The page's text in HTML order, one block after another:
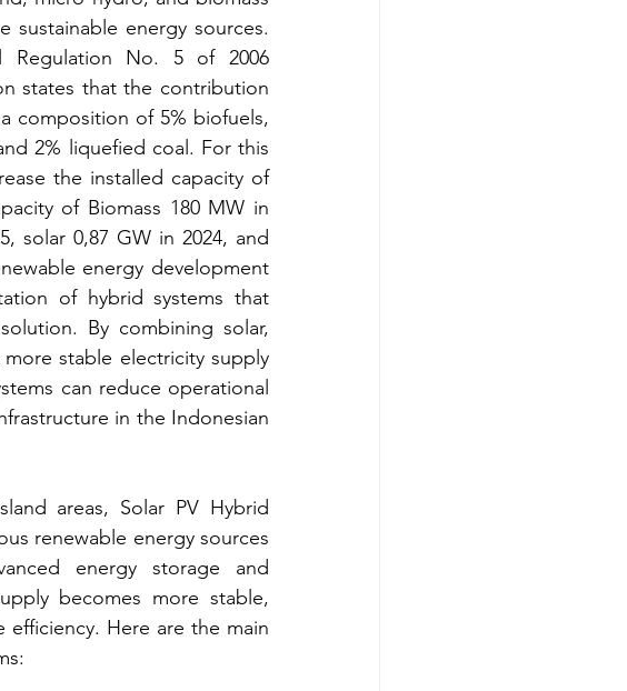
sustainable energy sources.
Regulation No. 5 of 2006
states that the contribution
composition of 5% biofuels,
2% liquefied coal. For this
the installed capacity of
of Biomass 180 MW in
solar 0,87 GW in 2024, and
energy development
of hybrid systems that
By combining solar,
stable electricity supply
can reduce operational
in the Indonesian
areas, Solar PV Hybrid
renewable energy sources
energy storage and
becomes more stable,
Here are the main